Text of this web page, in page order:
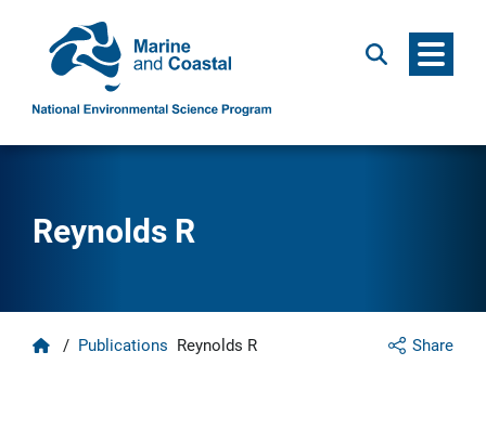
Search Menu
Reynolds R
Share
Home
/ Publications Reynolds R